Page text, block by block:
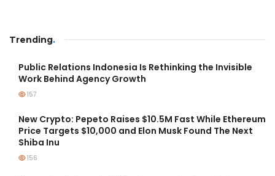
Trending.
Public Relations Indonesia Is Rethinking the Invisible
Work Behind Agency Growth
157
New Crypto: Pepeto Raises $10.5M Fast While Ethereum
Price Targets $10,000 and Elon Musk Found The Next
Shiba Inu
156